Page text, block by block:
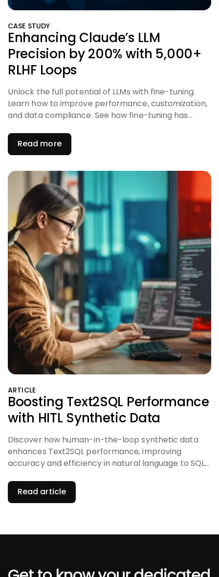
CASE STUDY
Enhancing Claude’s LLM
Precision by 200% with 5,000+
RLHF Loops
Unlock the full potential of LLMs with fine-tuning.
Learn how to improve performance, customization,
and data compliance. See how fine-tuning has
solutions.
Read more
ARTICLE
Boosting Text2SQL Performance
with HITL Synthetic Data
Discover how human-in-the-loop synthetic data
enhances Text2SQL performance, improving
accuracy and efficiency in natural language to SQL
Read article